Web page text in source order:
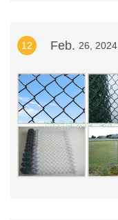
12 Feb. 26, 2024